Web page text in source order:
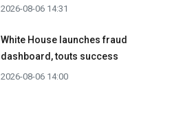
2026-08-06 14:31
White House launches fraud
dashboard, touts success
2026-08-06 14:00